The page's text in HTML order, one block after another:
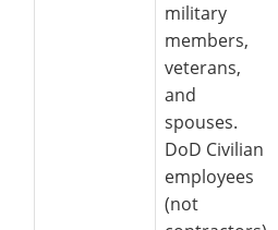
military
members,
veterans,
and
spouses.
DoD Civilian
employees
(not